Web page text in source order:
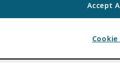
Accept